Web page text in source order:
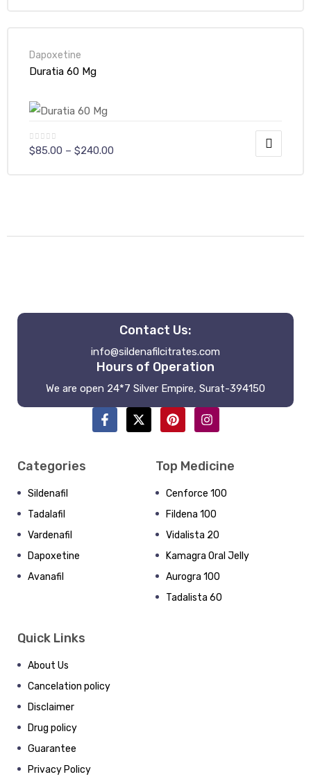
Dapoxetine
Duratia 60 Mg
$85.00 – $240.00
Contact Us:
info@sildenafilcitrates.com
Hours of Operation
We are open 24*7 Silver Empire, Surat-394150
Categories
Sildenafil
Tadalafil
Vardenafil
Dapoxetine
Avanafil
Top Medicine
Cenforce 100
Fildena 100
Vidalista 20
Kamagra Oral Jelly
Aurogra 100
Tadalista 60
Quick Links
About Us
Cancelation policy
Disclaimer
Drug policy
Guarantee
Privacy Policy